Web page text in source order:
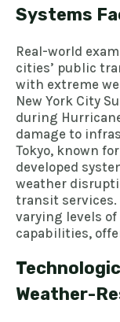
Systems
Real-world
cities’ public
with extreme
New York City
during
damage to
Tokyo, known
developed
weather
transit services.
varying levels of
capabilities,
Weather-